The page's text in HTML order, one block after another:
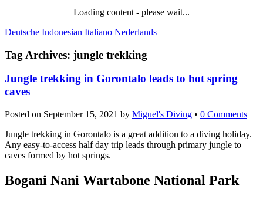
Loading content - please wait...
Deutsche Indonesian Italiano Nederlands
Tag Archives: jungle trekking
Jungle trekking in Gorontalo leads to hot spring
caves
Posted on September 15, 2021 by Miguel's Diving • 0 Comments
Jungle trekking in Gorontalo is a great addition to a diving holiday.
Any easy-to-access half day trip leads through primary jungle to
caves formed by hot springs.
Bogani Nani Wartabone National Park